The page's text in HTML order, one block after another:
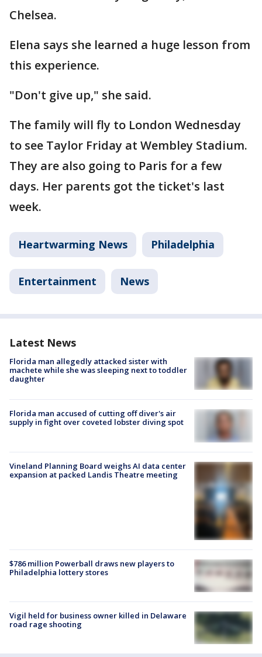
Chelsea.
Elena says she learned a huge lesson from
this experience.
"Don't give up," she said.
The family will fly to London Wednesday
to see Taylor Friday at Wembley Stadium.
They are also going to Paris for a few
days. Her parents got the ticket's last
week.
Heartwarming News Philadelphia
Entertainment News
Latest News
Florida man allegedly attacked sister with
machete while she was sleeping next to toddler
daughter
Florida man accused of cutting off diver's air
supply in fight over coveted lobster diving spot
Vineland Planning Board weighs AI data center
expansion at packed Landis Theatre meeting
$786 million Powerball draws new players to
Philadelphia lottery stores
Vigil held for business owner killed in Delaware
road rage shooting